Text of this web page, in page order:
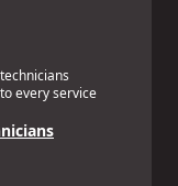
every service